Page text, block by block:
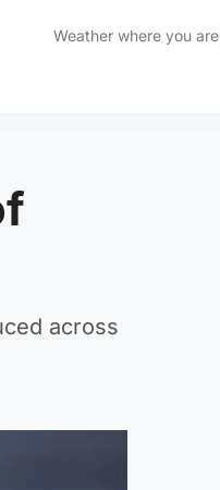
Weather where you are
across